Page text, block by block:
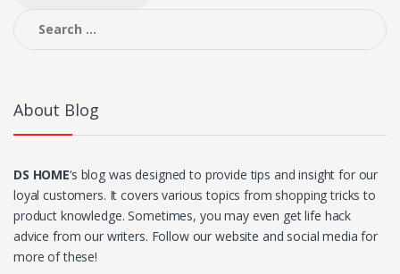
About Blog
DS HOME‘s blog was designed to provide tips and insight for our
loyal customers. It covers various topics from shopping tricks to
product knowledge. Sometimes, you may even get life hack
advice from our writers. Follow our website and social media for
more of these!